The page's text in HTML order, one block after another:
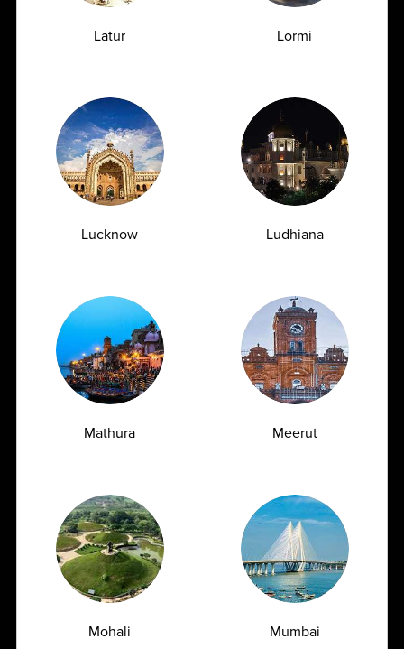
Urea Test vs Creatinine Test: Why Doctors
Often Order Both Together<
07.07.2026
Latur Lormi
Lucknow Ludhiana
Mathura Meerut
Mohali Mumbai